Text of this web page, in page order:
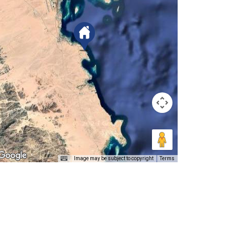
Image may be subject to copyright Terms